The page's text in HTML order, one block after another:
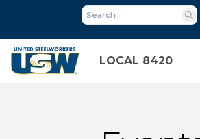
main
content
LOCAL 8420